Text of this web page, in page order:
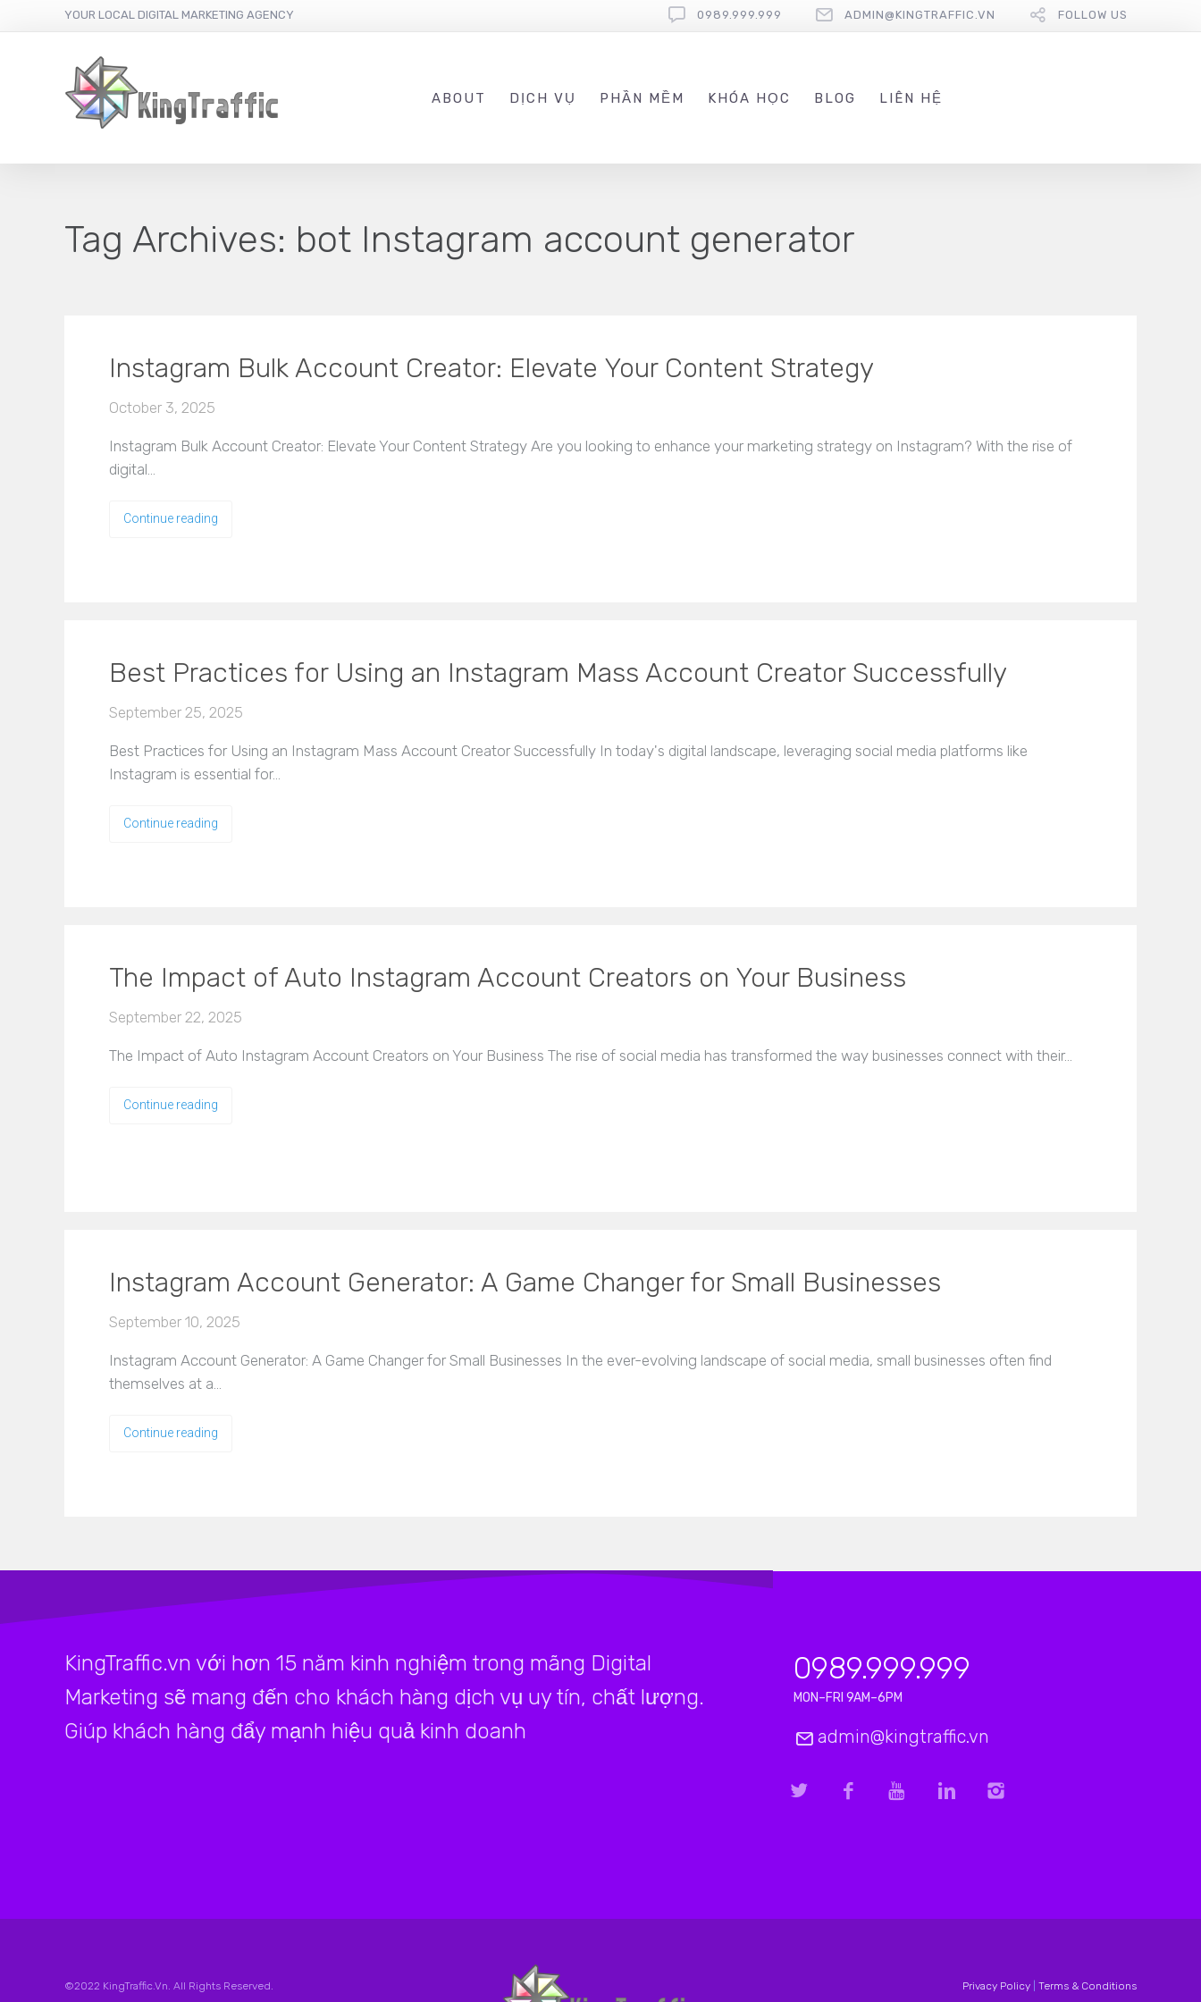
YOUR LOCAL DIGITAL MARKETING AGENCY 0989.999.999 ADMIN@KINGTRAFFIC.VN FOLLOW US
ABOUT DỊCH VỤ PHẦN MỀM KHÓA HỌC BLOG LIÊN HỆ
Tag Archives: bot Instagram account generator
Instagram Bulk Account Creator: Elevate Your Content Strategy
October 3, 2025
Instagram Bulk Account Creator: Elevate Your Content Strategy Are you looking to enhance your marketing strategy on Instagram? With the rise of
digital…
Continue reading
Best Practices for Using an Instagram Mass Account Creator Successfully
September 25, 2025
Best Practices for Using an Instagram Mass Account Creator Successfully In today's digital landscape, leveraging social media platforms like
Instagram is essential for…
Continue reading
The Impact of Auto Instagram Account Creators on Your Business
September 22, 2025
The Impact of Auto Instagram Account Creators on Your Business The rise of social media has transformed the way businesses connect with their…
Continue reading
Instagram Account Generator: A Game Changer for Small Businesses
September 10, 2025
Instagram Account Generator: A Game Changer for Small Businesses In the ever-evolving landscape of social media, small businesses often find
themselves at a…
Continue reading
KingTraffic.vn với hơn 15 năm kinh nghiệm trong mãng Digital
Marketing sẽ mang đến cho khách hàng dịch vụ uy tín, chất lượng.
Giúp khách hàng đẩy mạnh hiệu quả kinh doanh
0989.999.999
MON–FRI 9AM–6PM
admin@kingtraffic.vn
©2022 KingTraffic.Vn. All Rights Reserved. Privacy Policy| Terms & Conditions